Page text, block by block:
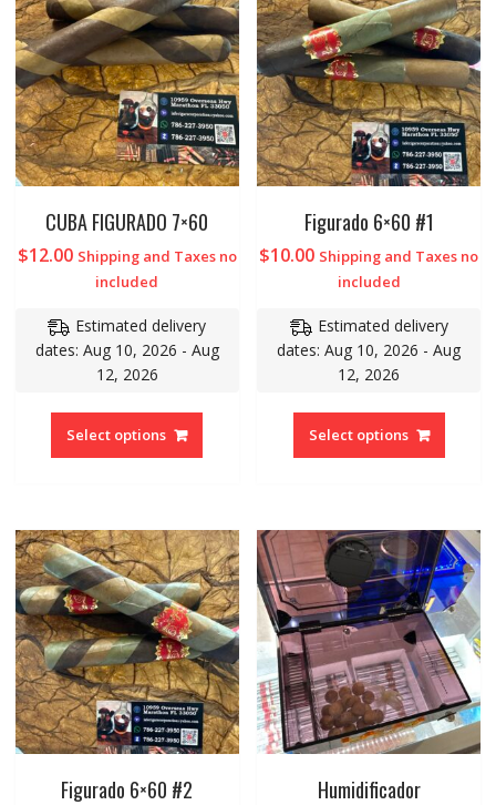
CUBA FIGURADO 7×60
$12.00 Shipping and Taxes no
included
Estimated delivery
dates: Aug 10, 2026 - Aug
12, 2026
Select options
Figurado 6×60 #1
$10.00 Shipping and Taxes no
included
Estimated delivery
dates: Aug 10, 2026 - Aug
12, 2026
Select options
Figurado 6×60 #2 Humidificador